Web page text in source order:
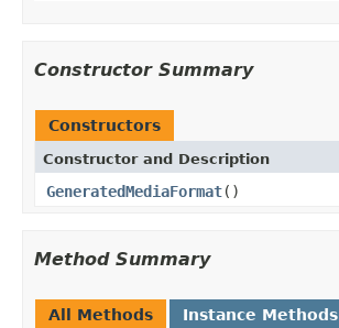
Constructor Summary
Constructors
Constructor and Description
GeneratedMediaFormat()
Method Summary
All Methods Instance Methods